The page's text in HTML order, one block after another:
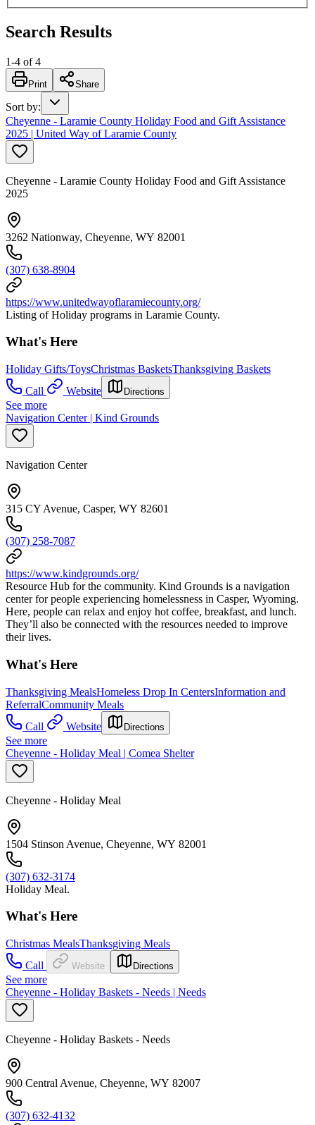
Search Results
1-4 of 4
Print Share
Sort by:
Cheyenne - Laramie County Holiday Food and Gift Assistance
2025 | United Way of Laramie County
Cheyenne - Laramie County Holiday Food and Gift Assistance
2025
3262 Nationway, Cheyenne, WY 82001
(307) 638-8904
https://www.unitedwayoflaramiecounty.org/
Listing of Holiday programs in Laramie County.
What's Here
Holiday Gifts/ToysChristmas BasketsThanksgiving Baskets
Call
Website Directions
See more
Navigation Center | Kind Grounds
Navigation Center
315 CY Avenue, Casper, WY 82601
(307) 258-7087
https://www.kindgrounds.org/
Resource Hub for the community. Kind Grounds is a navigation
center for people experiencing homelessness in Casper, Wyoming.
Here, people can relax and enjoy hot coffee, breakfast, and lunch.
They’ll also be connected with the resources needed to improve
their lives.
What's Here
Thanksgiving MealsHomeless Drop In CentersInformation and
ReferralCommunity Meals
Call
Website Directions
See more
Cheyenne - Holiday Meal | Comea Shelter
Cheyenne - Holiday Meal
1504 Stinson Avenue, Cheyenne, WY 82001
(307) 632-3174
Holiday Meal.
What's Here
Christmas MealsThanksgiving Meals
Call
Website Directions
See more
Cheyenne - Holiday Baskets - Needs | Needs
Cheyenne - Holiday Baskets - Needs
900 Central Avenue, Cheyenne, WY 82007
(307) 632-4132